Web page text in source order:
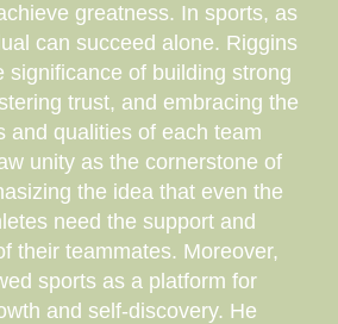
greatness. In sports, as
can succeed alone. Riggins
significance of building strong
trust, and embracing the
and qualities of each team
unity as the cornerstone of
the idea that even the
need the support and
their teammates. Moreover,
sports as a platform for
and self-discovery. He